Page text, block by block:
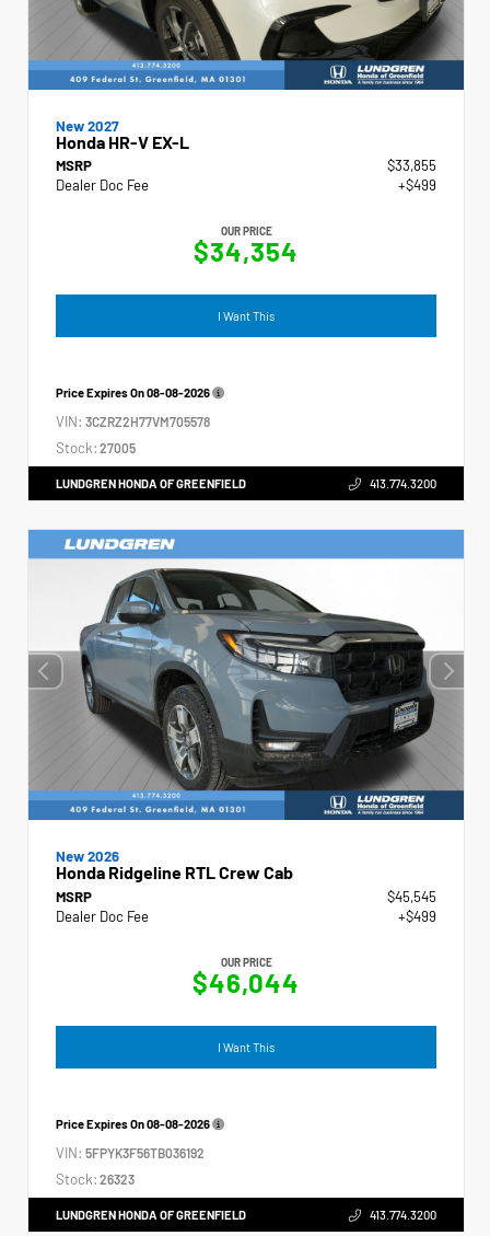
New 2027
Honda HR-V EX-L
MSRP
$33,855
Dealer Doc Fee
+$499
OUR PRICE
$34,354
I Want This
Price Expires On08-08-2026
VIN: 3CZRZ2H77VM705578
Stock: 27005
LUNDGREN HONDA OF GREENFIELD 413.774.3200
New 2026
Honda Ridgeline RTL Crew Cab
MSRP
$45,545
Dealer Doc Fee
+$499
OUR PRICE
$46,044
I Want This
Price Expires On08-08-2026
VIN: 5FPYK3F56TB036192
Stock: 26323
LUNDGREN HONDA OF GREENFIELD 413.774.3200